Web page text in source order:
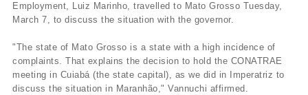
Employment, Luiz Marinho, travelled to Mato Grosso Tuesday,
March 7, to discuss the situation with the governor.
"The state of Mato Grosso is a state with a high incidence of
complaints. That explains the decision to hold the CONATRAE
meeting in Cuiabá (the state capital), as we did in Imperatriz to
discuss the situation in Maranhão," Vannuchi affirmed.